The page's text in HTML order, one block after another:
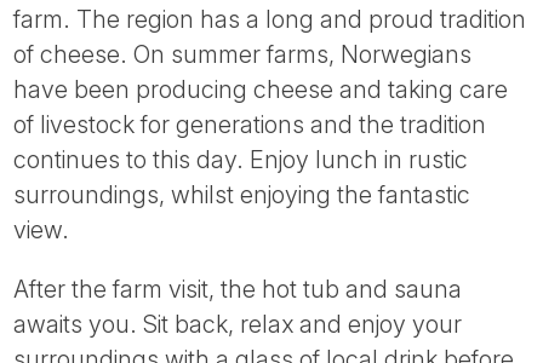
farm. The region has a long and proud tradition
of cheese. On summer farms, Norwegians
have been producing cheese and taking care
of livestock for generations and the tradition
continues to this day. Enjoy lunch in rustic
surroundings, whilst enjoying the fantastic
view.
After the farm visit, the hot tub and sauna
awaits you. Sit back, relax and enjoy your